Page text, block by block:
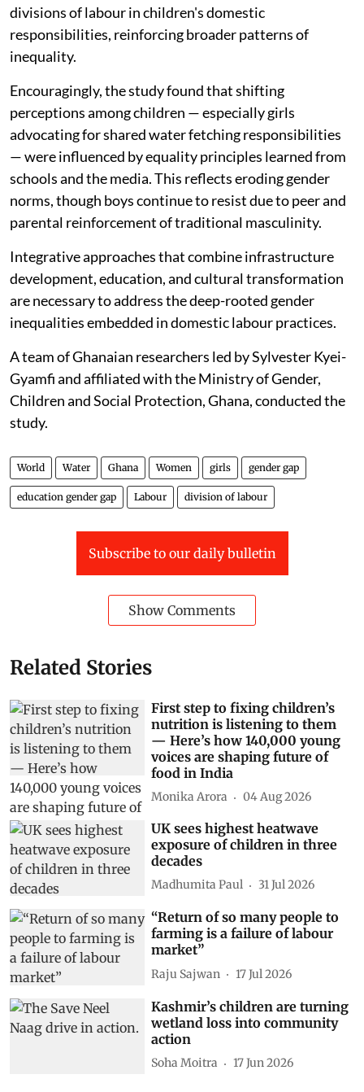
divisions of labour in children's domestic
responsibilities, reinforcing broader patterns of
inequality.
Encouragingly, the study found that shifting
perceptions among children — especially girls
advocating for shared water fetching responsibilities
— were influenced by equality principles learned from
schools and the media. This reflects eroding gender
norms, though boys continue to resist due to peer and
parental reinforcement of traditional masculinity.
Integrative approaches that combine infrastructure
development, education, and cultural transformation
are necessary to address the deep-rooted gender
inequalities embedded in domestic labour practices.
A team of Ghanaian researchers led by Sylvester Kyei-
Gyamfi and affiliated with the Ministry of Gender,
Children and Social Protection, Ghana, conducted the
study.
World Water Ghana Women girls gender gap
education gender gap Labour division of labour
Subscribe to our daily bulletin
Show Comments
Related Stories
First step to fixing children’s
nutrition is listening to them
— Here’s how 140,000 young
voices are shaping future of
food in India
Monika Arora 04 Aug 2026
UK sees highest heatwave
exposure of children in three
decades
Madhumita Paul 31 Jul 2026
“Return of so many people to
farming is a failure of labour
market”
Raju Sajwan 17 Jul 2026
Kashmir’s children are turning
wetland loss into community
action
Soha Moitra 17 Jun 2026